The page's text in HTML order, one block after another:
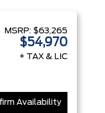
MSRP: $63,265
$54,970
+ TAX & LIC
Availability